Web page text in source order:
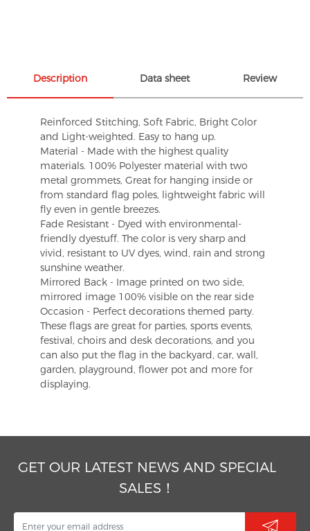
Description Data sheet Review
Reinforced Stitching, Soft Fabric, Bright Color
and Light-weighted. Easy to hang up.
Material - Made with the highest quality
materials. 100% Polyester material with two
metal grommets, Great for hanging inside or
from standard flag poles, lightweight fabric will
fly even in gentle breezes.
Fade Resistant - Dyed with environmental-
friendly dyestuff. The color is very sharp and
vivid, resistant to UV dyes, wind, rain and strong
sunshine weather.
Mirrored Back - Image printed on two side,
mirrored image 100% visible on the rear side
Occasion - Perfect decorations themed party.
These flags are great for parties, sports events,
festival, choirs and desk decorations, and you
can also put the flag in the backyard, car, wall,
garden, playground, flower pot and more for
displaying.
GET OUR LATEST NEWS AND SPECIAL
SALES！